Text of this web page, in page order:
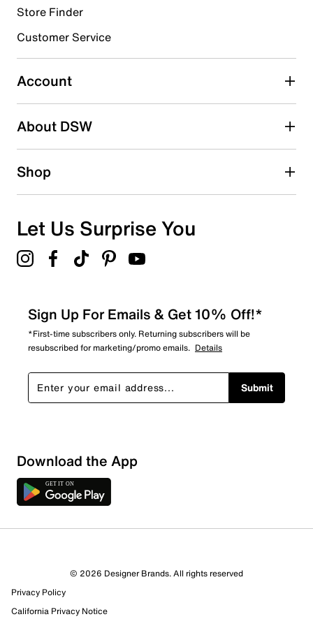
Select to rate the item with 4 stars. This action will open
Select to rate the item with 5 stars. This action will open
submission form.
Adding a review will require a valid email for verification
Search reviews by keyword
Sort by
Store Finder
Customer Service
Account
About DSW
Shop
Let Us Surprise You
Sign Up For Emails & Get 10% Off!*
*First-time subscribers only. Returning subscribers will be
resubscribed for marketing/promo emails. Details
Submit
Download the App
© 2026 Designer Brands. All rights reserved
Privacy Policy
California Privacy Notice